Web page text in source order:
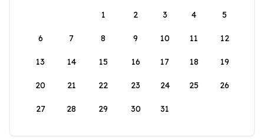
1
2 3 4 5
6 7 8 9 10 11 12
13 14 15 16 17 18 19
20 21 22 23 24 25 26
27 28 29 30 31